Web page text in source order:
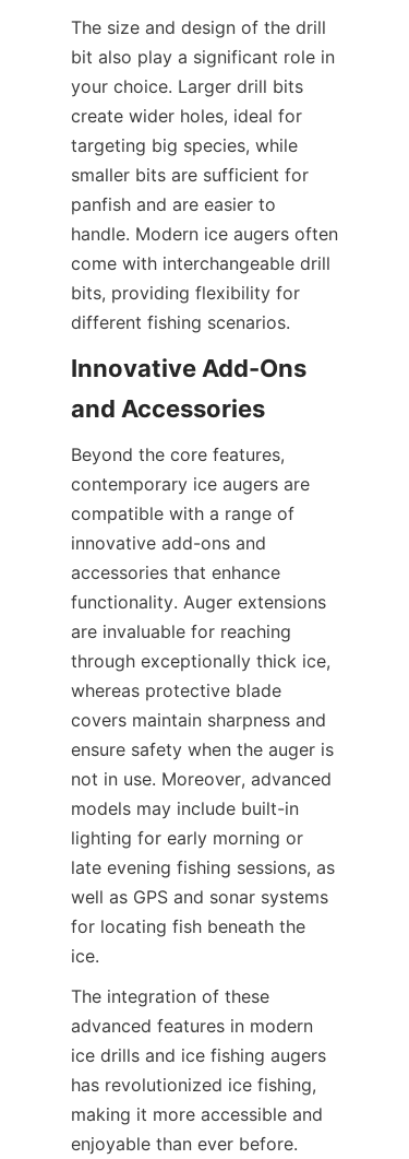
The size and design of the drill
bit also play a significant role in
your choice. Larger drill bits
create wider holes, ideal for
targeting big species, while
smaller bits are sufficient for
panfish and are easier to
handle. Modern ice augers often
come with interchangeable drill
bits, providing flexibility for
different fishing scenarios.
Innovative Add-Ons
and Accessories
Beyond the core features,
contemporary ice augers are
compatible with a range of
innovative add-ons and
accessories that enhance
functionality. Auger extensions
are invaluable for reaching
through exceptionally thick ice,
whereas protective blade
covers maintain sharpness and
ensure safety when the auger is
not in use. Moreover, advanced
models may include built-in
lighting for early morning or
late evening fishing sessions, as
well as GPS and sonar systems
for locating fish beneath the
ice.
The integration of these
advanced features in modern
ice drills and ice fishing augers
has revolutionized ice fishing,
making it more accessible and
enjoyable than ever before.